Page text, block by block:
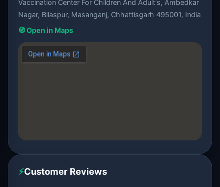
Vaccination Center For Children And Adult's, Ambedkar
Nagar, Bilaspur, Masanganj, Chhattisgarh 495001, India
🧭 Open in Maps
⚡Customer Reviews